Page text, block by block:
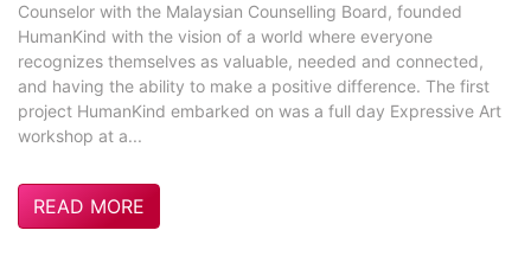
Counselor with the Malaysian Counselling Board, founded
HumanKind with the vision of a world where everyone
recognizes themselves as valuable, needed and connected,
and having the ability to make a positive difference. The first
project HumanKind embarked on was a full day Expressive Art
workshop at a...
READ MORE